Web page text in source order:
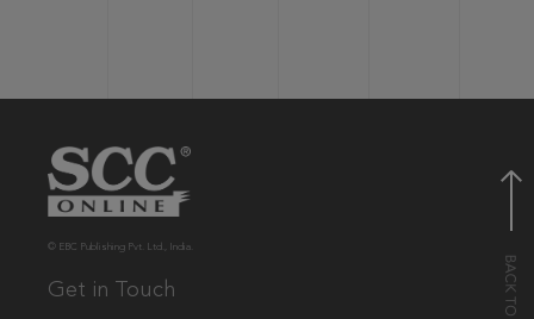
© EBC Publishing Pvt. Ltd., India.
Get in Touch